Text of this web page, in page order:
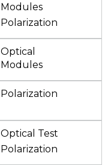
Modules
Polarization
Optical
Modules
Polarization
Optical Test
Polarization